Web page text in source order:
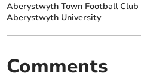
Aberystwyth Town Football Club
Aberystwyth University
Comments